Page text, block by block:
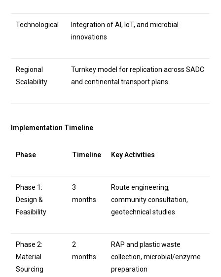
Technological
Integration of AI, IoT, and microbial
innovations
Regional
Scalability
Turnkey model for replication across SADC
and continental transport plans
Implementation Timeline
Phase Timeline Key Activities
Phase 1:
Design &
Feasibility
3
months
Route engineering,
community consultation,
geotechnical studies
Phase 2:
Material
Sourcing
2
months
RAP and plastic waste
collection, microbial/enzyme
preparation